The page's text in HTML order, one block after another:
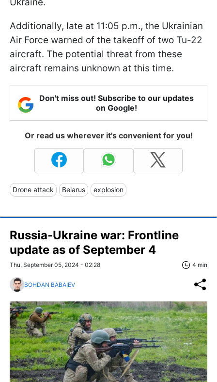
Additionally, late at 11:05 p.m., the Ukrainian
Air Force warned of the takeoff of two Tu-22
aircraft. The potential threat from these
aircraft remains unknown at this time.
Don't miss out! Subscribe to our updates
on Google!
Or read us wherever it's convenient for you!
Drone attack Belarus explosion
Russia-Ukraine war: Frontline
update as of September 4
Thu, September 05, 2024 - 02:28 4 min
BOHDAN BABAIEV